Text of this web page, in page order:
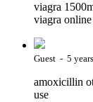
viagra
viagra
Guest - 5
amoxicillin
use